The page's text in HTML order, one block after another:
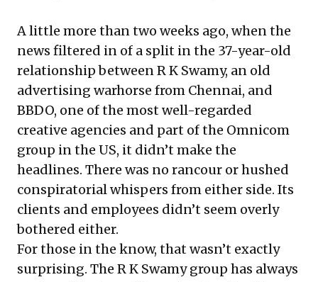
A little more than two weeks ago, when the
news filtered in of a split in the 37-year-old
relationship between R K Swamy, an old
advertising warhorse from Chennai, and
BBDO, one of the most well-regarded
creative agencies and part of the Omnicom
group in the US, it didn’t make the
headlines. There was no rancour or hushed
conspiratorial whispers from either side. Its
clients and employees didn’t seem overly
bothered either.
For those in the know, that wasn’t exactly
surprising. The R K Swamy group has always